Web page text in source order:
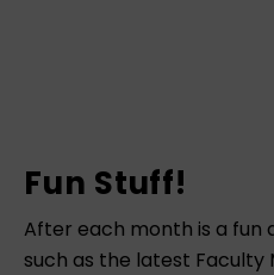
Fun Stuff!
After each month is a fun
such as the latest Faculty